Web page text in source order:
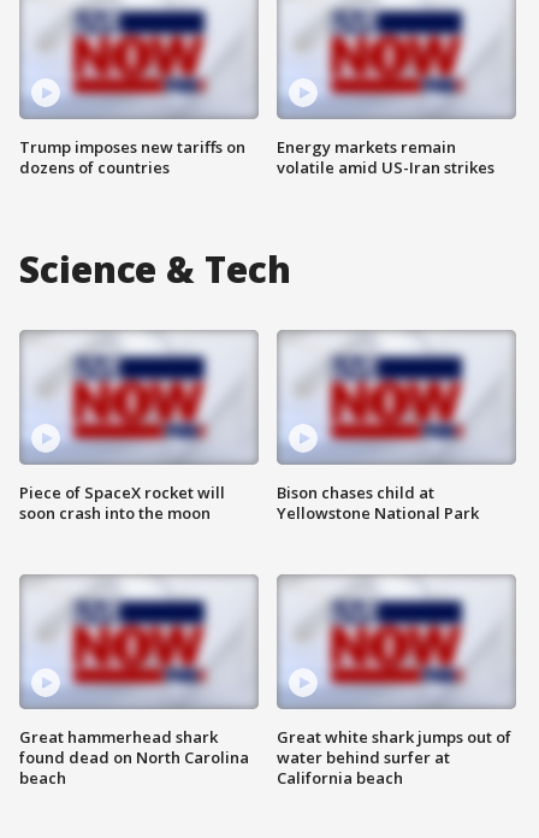
Trump imposes new tariffs on
dozens of countries
Energy markets remain
volatile amid US-Iran strikes
Science & Tech
Piece of SpaceX rocket will
soon crash into the moon
Great hammerhead shark
found dead on North Carolina
beach
Bison chases child at
Yellowstone National Park
Great white shark jumps out of
water behind surfer at
California beach